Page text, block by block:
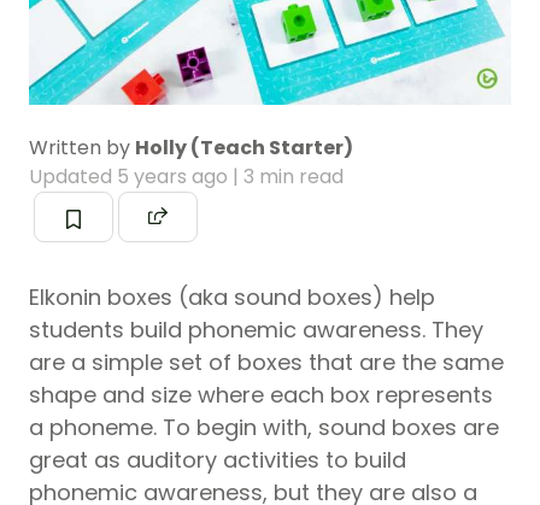
Written by Holly (Teach Starter)
Updated 5 years ago | 3 min read
Elkonin boxes (aka sound boxes) help
students build phonemic awareness. They
are a simple set of boxes that are the same
shape and size where each box represents
a phoneme. To begin with, sound boxes are
great as auditory activities to build
phonemic awareness, but they are also a